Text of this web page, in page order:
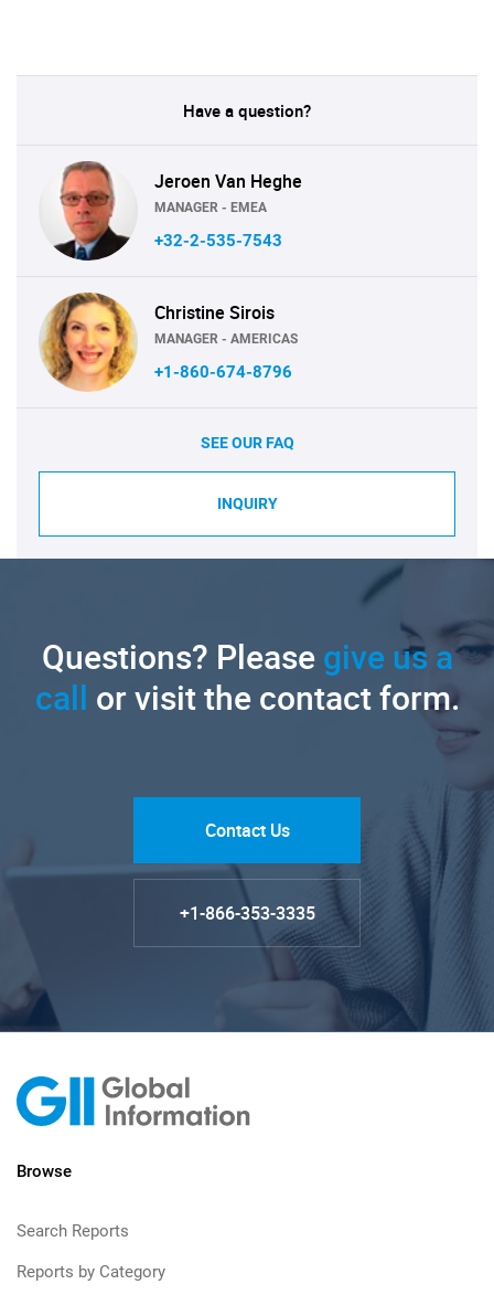
Have a question?
Jeroen Van Heghe
MANAGER - EMEA
+32-2-535-7543
Christine Sirois
MANAGER - AMERICAS
+1-860-674-8796
SEE OUR FAQ
INQUIRY
Questions? Pleasegive us a
call or visit the contact form.
Contact Us
+1-866-353-3335
Browse
Search Reports
Reports by Category